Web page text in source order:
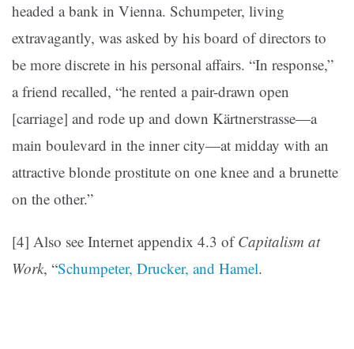
headed a bank in Vienna. Schumpeter, living
extravagantly, was asked by his board of directors to
be more discrete in his personal affairs. “In response,”
a friend recalled, “he rented a pair-drawn open
[carriage] and rode up and down Kärtnerstrasse—a
main boulevard in the inner city—at midday with an
attractive blonde prostitute on one knee and a brunette
on the other.”
[4] Also see Internet appendix 4.3 ofCapitalism at
Work, “Schumpeter, Drucker, and Hamel.